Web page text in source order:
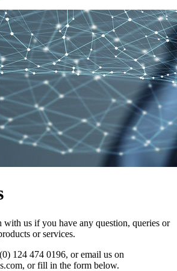
with us if you have any question, queries or
or services.
124 474 0196, or email us on
or fill in the form below.